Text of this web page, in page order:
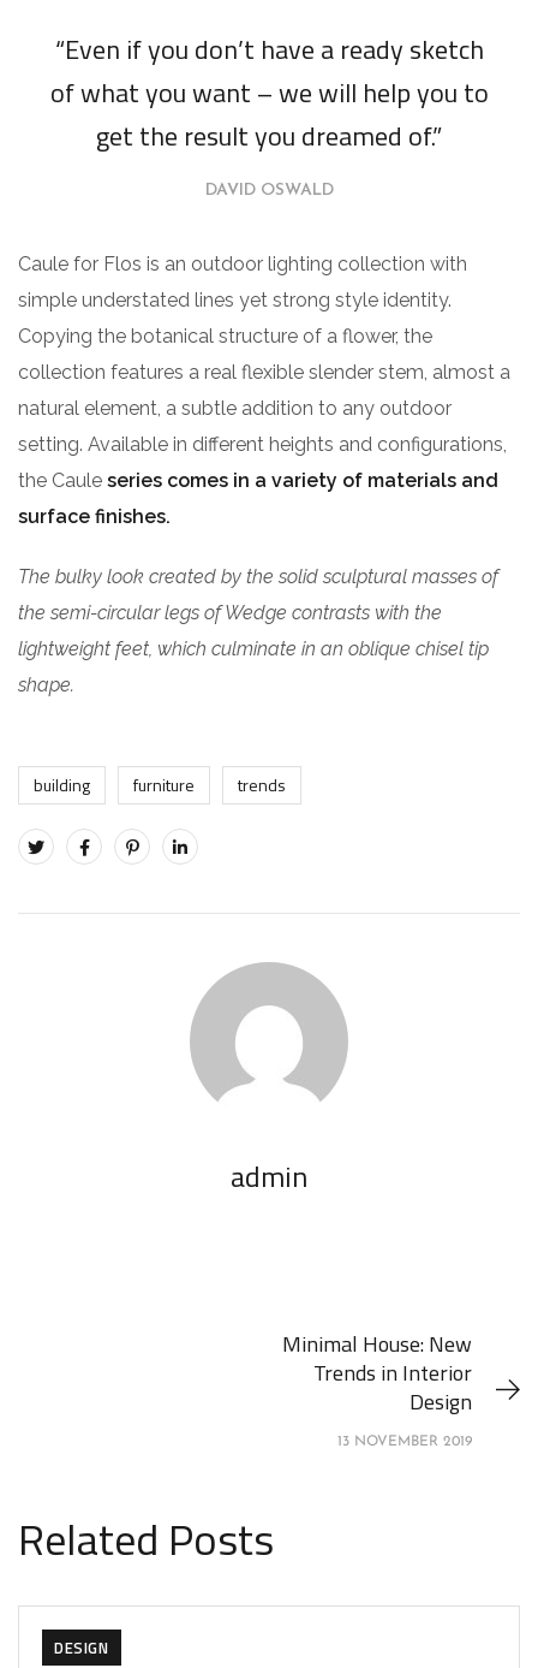
“Even if you don’t have a ready sketch
of what you want – we will help you to
get the result you dreamed of.”
DAVID OSWALD
Caule for Flos is an outdoor lighting collection with
simple understated lines yet strong style identity.
Copying the botanical structure of a flower, the
collection features a real flexible slender stem, almost a
natural element, a subtle addition to any outdoor
setting. Available in different heights and configurations,
the Caule series comes in a variety of materials and
surface finishes.
The bulky look created by the solid sculptural masses of
the semi-circular legs of Wedge contrasts with the
lightweight feet, which culminate in an oblique chisel tip
shape.
building furniture trends
admin
Minimal House: New
Trends in Interior
Design
13 NOVEMBER 2019
Related Posts
DESIGN